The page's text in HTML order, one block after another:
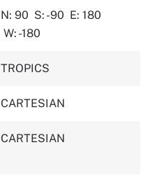
N: 90 S: -90 E: 180
W: -180
TROPICS
CARTESIAN
CARTESIAN